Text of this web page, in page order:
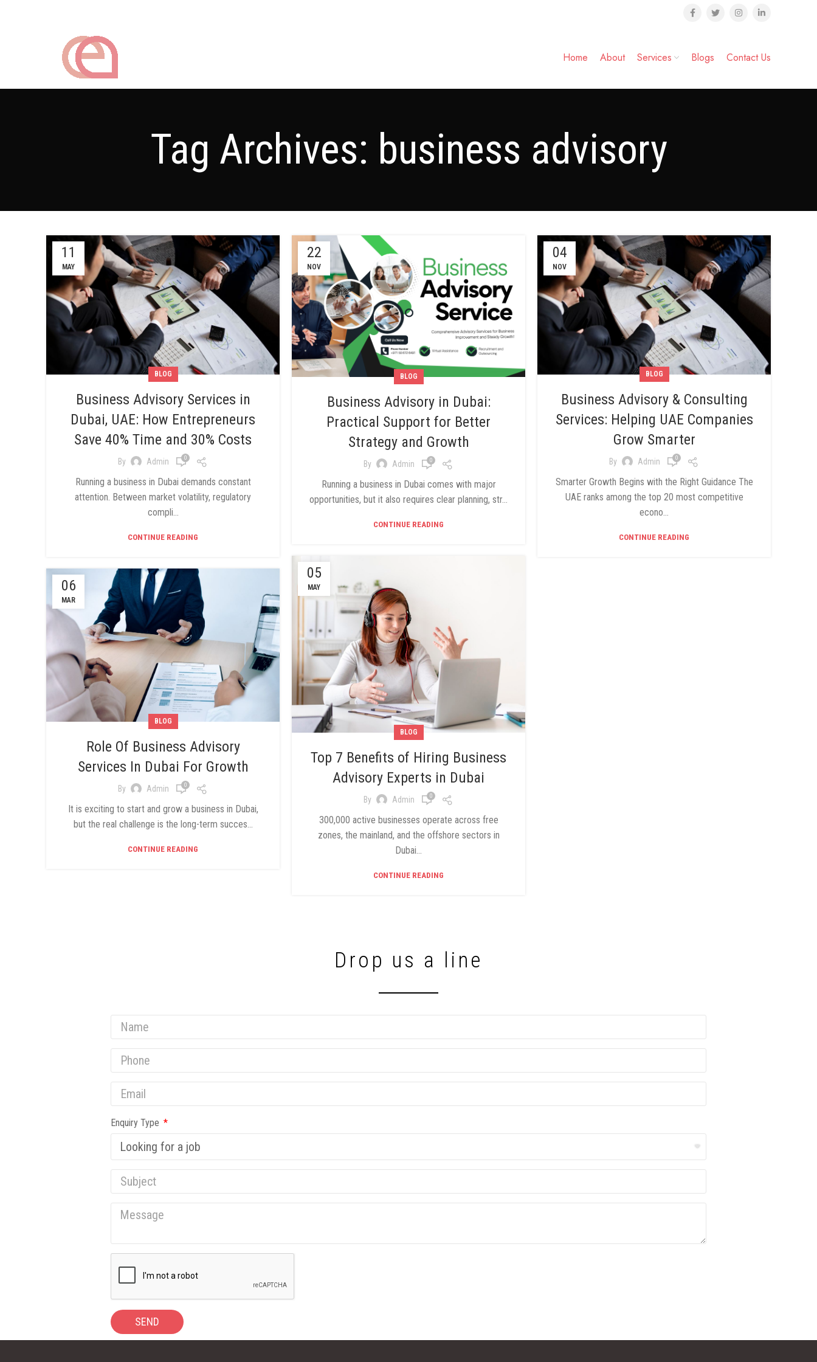
Home About Services Blogs Contact Us
Tag Archives: business advisory
11
MAY
BLOG
Business Advisory Services in
Dubai, UAE: How Entrepreneurs
Save 40% Time and 30% Costs
By Admin 0
Running a business in Dubai demands constant
attention. Between market volatility, regulatory
compli...
CONTINUE READING
22
NOV
BLOG
Business Advisory in Dubai:
Practical Support for Better
Strategy and Growth
By Admin 0
Running a business in Dubai comes with major
opportunities, but it also requires clear planning, str...
CONTINUE READING
04
NOV
BLOG
Business Advisory & Consulting
Services: Helping UAE Companies
Grow Smarter
By Admin 0
Smarter Growth Begins with the Right Guidance The
UAE ranks among the top 20 most competitive
econo...
CONTINUE READING
05
MAY
BLOG
Top 7 Benefits of Hiring Business
Advisory Experts in Dubai
By Admin 0
300,000 active businesses operate across free
zones, the mainland, and the offshore sectors in
Dubai...
CONTINUE READING
06
MAR
BLOG
Role Of Business Advisory
Services In Dubai For Growth
By Admin 0
It is exciting to start and grow a business in Dubai,
but the real challenge is the long-term succes...
CONTINUE READING
Drop us a line
Enquiry Type
SEND